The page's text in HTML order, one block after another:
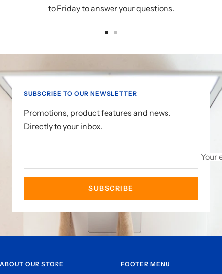
to Friday to answer your questions.
to
1
to
2
SUBSCRIBE TO OUR NEWSLETTER
Promotions, product features and news.
Directly to your inbox.
Your
SUBSCRIBE
ABOUT OUR STORE FOOTER MENU